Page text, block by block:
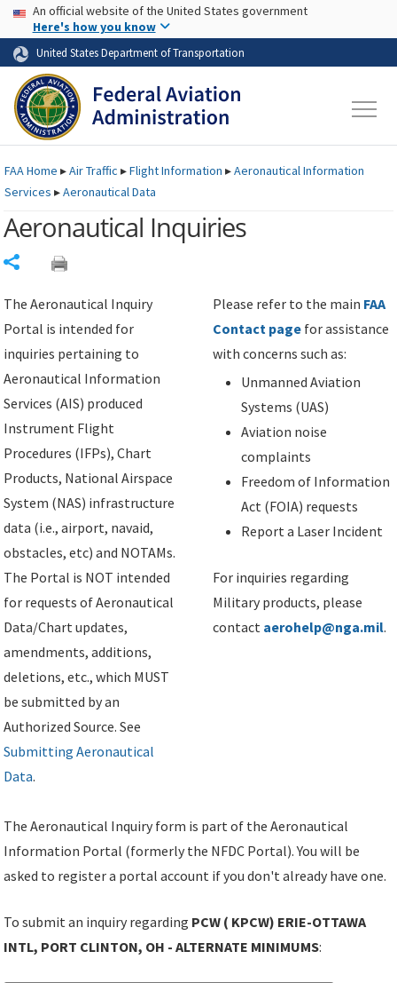
Skip to page content Skip to main content
USA Banner
An official website of the United States government
Here's how you know
United States Department of Transportation
FAAHome ▸Air Traffic ▸Flight Information ▸Aeronautical Information
Services ▸Aeronautical Data
Aeronautical Inquiries
The Aeronautical Inquiry
Portal is intended for
inquiries pertaining to
Aeronautical Information
Services (AIS) produced
Instrument Flight
Procedures (IFPs), Chart
Products, National Airspace
System (NAS) infrastructure
data (i.e., airport, navaid,
obstacles, etc) and NOTAMs.
The Portal is NOT intended
for requests of Aeronautical
Data/Chart updates,
amendments, additions,
deletions, etc., which MUST
be submitted by an
Authorized Source. See
Submitting Aeronautical
Data.
Please refer to the main FAA
Contact page for assistance
with concerns such as:
Unmanned Aviation
Systems (UAS)
Aviation noise
complaints
Freedom of Information
Act (FOIA) requests
Report a Laser Incident
For inquiries regarding
Military products, please
contact aerohelp@nga.mil.
The Aeronautical Inquiry form is part of the Aeronautical
Information Portal (formerly the NFDC Portal). You will be
asked to register a portal account if you don't already have one.
To submit an inquiry regarding PCW ( KPCW) ERIE-OTTAWA
INTL, PORT CLINTON, OH - ALTERNATE MINIMUMS: